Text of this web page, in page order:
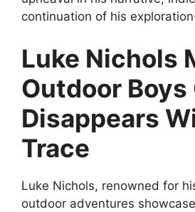
continuation of his
Luke Nichols
Outdoor Boys
Disappears
Trace
Luke Nichols, renowned for
outdoor adventures